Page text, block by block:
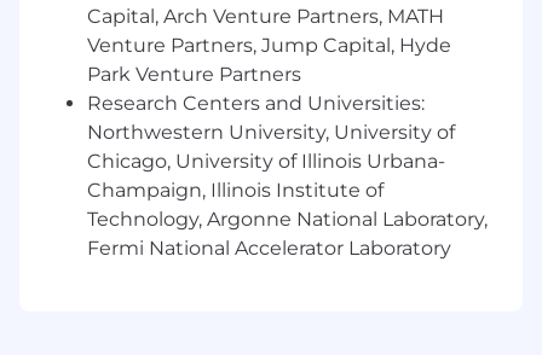
Manage the day-to-day work activities of
team members, organizing and
coordinating the team, and leading project
status, daily huddles, and working
meetings
Collaborate cohesively with partners &
ensure that they are performing in
accordance with contractual obligations
Capital, Arch Venture Partners, MATH
Venture Partners, Jump Capital, Hyde
Park Venture Partners
Research Centers and Universities:
Northwestern University, University of
Chicago, University of Illinois Urbana-
Champaign, Illinois Institute of
Technology, Argonne National Laboratory,
Fermi National Accelerator Laboratory